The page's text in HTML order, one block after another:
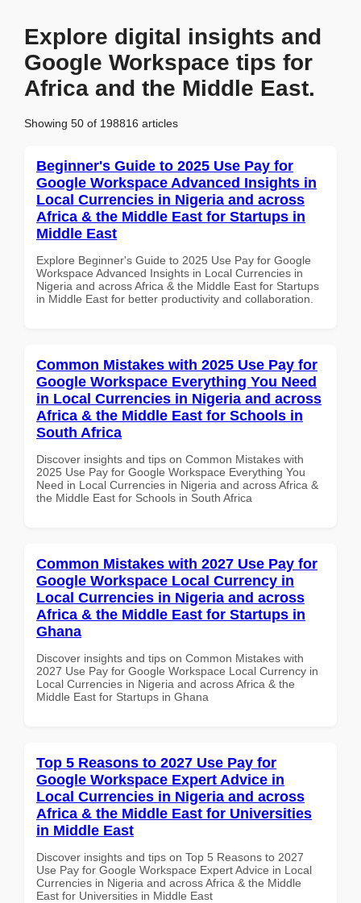
Explore digital insights and
Google Workspace tips for
Africa and the Middle East.
Showing 50 of 198816 articles
Beginner's Guide to 2025 Use Pay for
Google Workspace Advanced Insights in
Local Currencies in Nigeria and across
Africa & the Middle East for Startups in
Middle East
Explore Beginner's Guide to 2025 Use Pay for Google
Workspace Advanced Insights in Local Currencies in
Nigeria and across Africa & the Middle East for Startups
in Middle East for better productivity and collaboration.
Common Mistakes with 2025 Use Pay for
Google Workspace Everything You Need
in Local Currencies in Nigeria and across
Africa & the Middle East for Schools in
South Africa
Discover insights and tips on Common Mistakes with
2025 Use Pay for Google Workspace Everything You
Need in Local Currencies in Nigeria and across Africa &
the Middle East for Schools in South Africa
Common Mistakes with 2027 Use Pay for
Google Workspace Local Currency in
Local Currencies in Nigeria and across
Africa & the Middle East for Startups in
Ghana
Discover insights and tips on Common Mistakes with
2027 Use Pay for Google Workspace Local Currency in
Local Currencies in Nigeria and across Africa & the
Middle East for Startups in Ghana
Top 5 Reasons to 2027 Use Pay for
Google Workspace Expert Advice in
Local Currencies in Nigeria and across
Africa & the Middle East for Universities
in Middle East
Discover insights and tips on Top 5 Reasons to 2027
Use Pay for Google Workspace Expert Advice in Local
Currencies in Nigeria and across Africa & the Middle
East for Universities in Middle East